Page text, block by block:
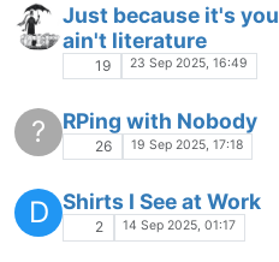
Just because it's
ain't literature
19 23 Sep 2025, 16:49
? RPing with Nobody
26 19 Sep 2025, 17:18
D Shirts I See at Work
2 14 Sep 2025, 01:17